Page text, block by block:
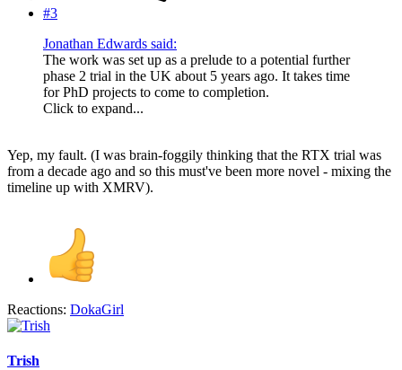
#3
Jonathan Edwards said:
The work was set up as a prelude to a potential further
phase 2 trial in the UK about 5 years ago. It takes time
for PhD projects to come to completion.
Click to expand...
Yep, my fault. (I was brain-foggily thinking that the RTX trial was
from a decade ago and so this must've been more novel - mixing the
timeline up with XMRV).
Reactions: DokaGirl
Trish